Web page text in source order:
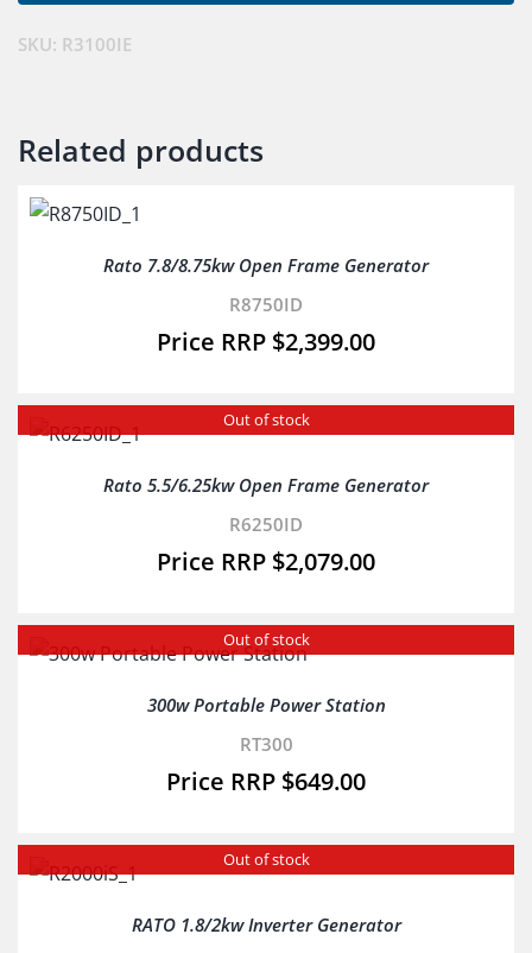
SKU: R3100IE
Related products
Rato 7.8/8.75kw Open Frame Generator
R8750ID
$2,399.00
Out of stock
Rato 5.5/6.25kw Open Frame Generator
R6250ID
$2,079.00
Out of stock
300w Portable Power Station
RT300
$649.00
Out of stock
RATO 1.8/2kw Inverter Generator